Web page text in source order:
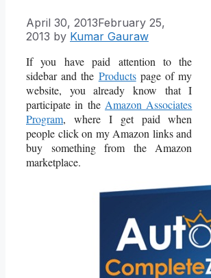
April 30, 2013February 25,
2013 by Kumar Gauraw
If you have paid attention to the
sidebar and the Productspage of my
website, you already know that I
participate in theAmazon Associates
Program, where I get paid when
people click on my Amazon links and
buy something from the Amazon
marketplace.